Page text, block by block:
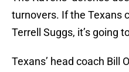
turnovers. If the Texans
Terrell Suggs, it’s going
Texans’ head coach Bill